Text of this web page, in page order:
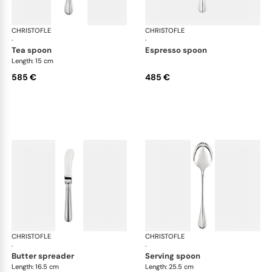
CHRISTOFLE
·
Albi cutlery, sterling silver
tea spoon
Length: 15 cm
585 €
CHRISTOFLE
·
espresso spoon
485 €
CHRISTOFLE
·
Albi cutlery, sterling silver
butter spreader
Length: 16.5 cm
CHRISTOFLE
·
serving spoon
Length: 25.5 cm